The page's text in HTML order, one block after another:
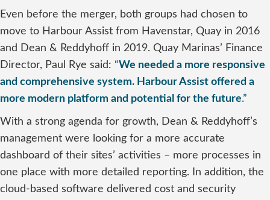
Even before the merger, both groups had chosen to
move to Harbour Assist from Havenstar, Quay in 2016
and Dean & Reddyhoff in 2019. Quay Marinas’ Finance
Director, Paul Rye said: “We needed a more responsive
and comprehensive system. Harbour Assist offered a
more modern platform and potential for the future.”
With a strong agenda for growth, Dean & Reddyhoff’s
management were looking for a more accurate
dashboard of their sites’ activities – more processes in
one place with more detailed reporting. In addition, the
cloud-based software delivered cost and security